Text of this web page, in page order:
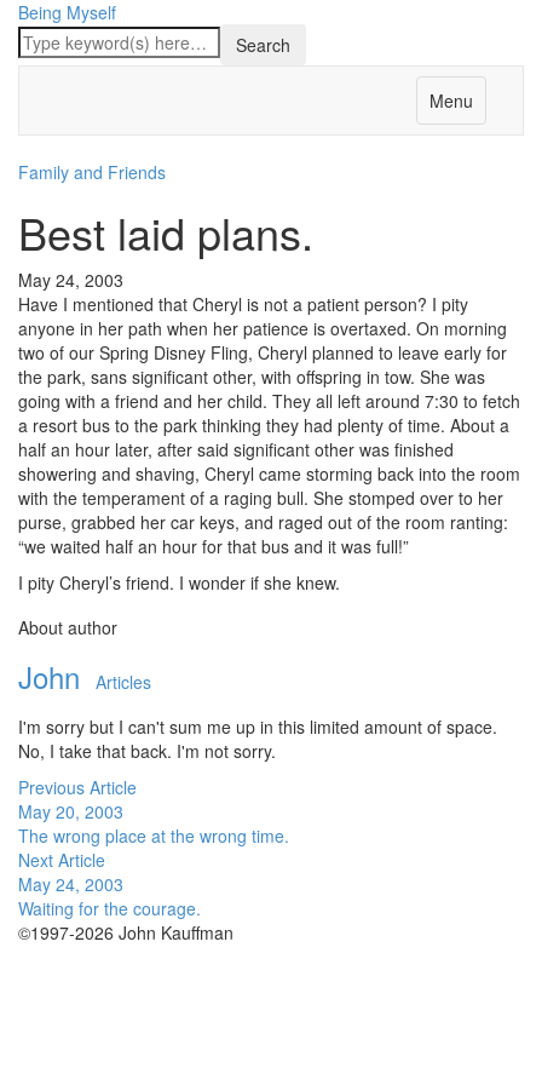
Being Myself
Menu
Family and Friends
Best laid plans.
May 24, 2003
Have I mentioned that Cheryl is not a patient person? I pity
anyone in her path when her patience is overtaxed. On morning
two of our Spring Disney Fling, Cheryl planned to leave early for
the park, sans significant other, with offspring in tow. She was
going with a friend and her child. They all left around 7:30 to fetch
a resort bus to the park thinking they had plenty of time. About a
half an hour later, after said significant other was finished
showering and shaving, Cheryl came storming back into the room
with the temperament of a raging bull. She stomped over to her
purse, grabbed her car keys, and raged out of the room ranting:
“we waited half an hour for that bus and it was full!”
I pity Cheryl’s friend. I wonder if she knew.
About author
John
Articles
I'm sorry but I can't sum me up in this limited amount of space.
No, I take that back. I'm not sorry.
Previous Article
May 20, 2003
The wrong place at the wrong time.
Next Article
May 24, 2003
Waiting for the courage.
©1997-2026 John Kauffman